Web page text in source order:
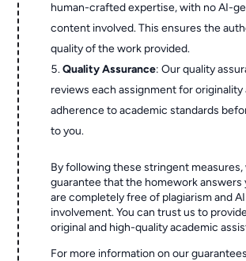
human-crafted expertise, with no AI-
content involved. This ensures the
quality of the work provided.
Quality Assurance: Our quality
reviews each assignment for originality
adherence to academic standards
to you.
By following these stringent measures,
guarantee that the homework answers
are completely free of plagiarism and AI
involvement. You can trust us to
original and high-quality academic
For more information on our